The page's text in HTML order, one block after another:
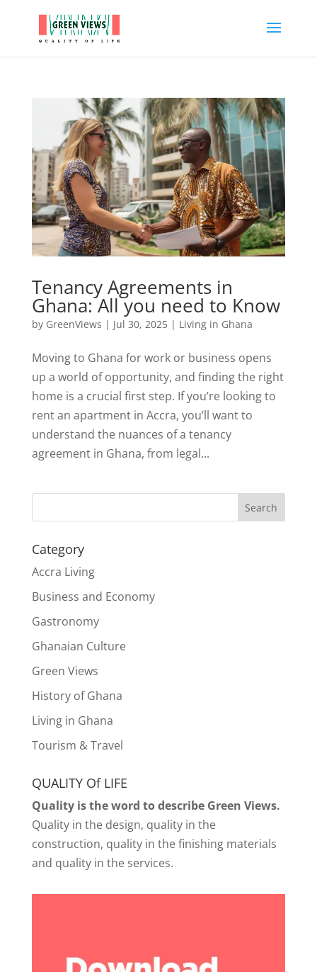
Tenancy Agreements in
Ghana: All you need to Know
by GreenViews | Jul 30, 2025| Living in Ghana
Moving to Ghana for work or business opens
up a world of opportunity, and finding the right
home is a crucial first step. If you’re looking to
rent an apartment in Accra, you’ll want to
understand the nuances of a tenancy
agreement in Ghana, from legal...
Search
Category
Accra Living
Business and Economy
Gastronomy
Ghanaian Culture
Green Views
History of Ghana
Living in Ghana
Tourism & Travel
QUALITY Of LIFE
Quality is the word to describe Green Views.
Quality in the design, quality in the
construction, quality in the finishing materials
and quality in the services.